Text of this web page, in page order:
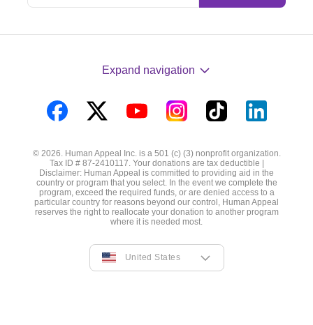
Expand navigation
on
Facebook
on
Twitter
on
YouTube
on
Instagram
on
TikTok
on
LinkedIn
© 2026. Human Appeal Inc. is a 501 (c) (3) nonprofit organization.
Tax ID # 87-2410117. Your donations are tax deductible |
Disclaimer: Human Appeal is committed to providing aid in the
country or program that you select. In the event we complete the
program, exceed the required funds, or are denied access to a
particular country for reasons beyond our control, Human Appeal
reserves the right to reallocate your donation to another program
where it is needed most.